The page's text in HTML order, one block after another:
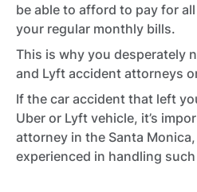
be able to afford to pay for
your regular monthly bills.
This is why you desperately
and Lyft accident attorneys
If the car accident that left
Uber or Lyft vehicle, it’s
attorney in the Santa
experienced in handling